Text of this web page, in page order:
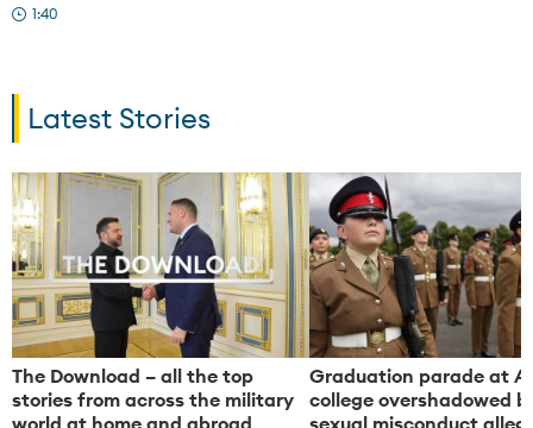
a
y
V
1:40
y
V
Latest Stories
The Download – all the top
stories from across the military
Graduation parade at
college overshadowed